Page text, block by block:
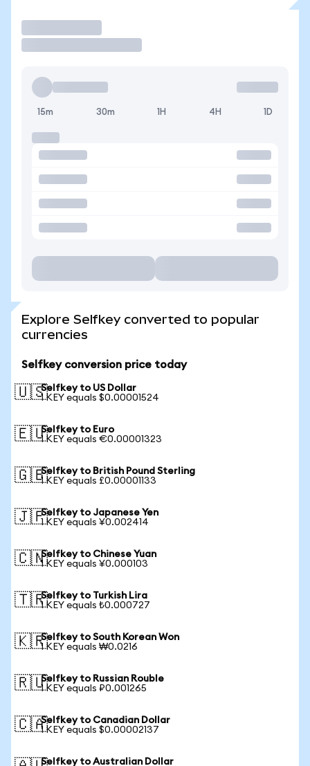
15m 30m 1H 4H 1D
Explore Selfkey converted to popular
currencies
Selfkey conversion price today
🇺🇸Selfkey to US Dollar
1 KEY equals $0.00001524
🇪🇺Selfkey to Euro
1 KEY equals €0.00001323
🇬🇧Selfkey to British Pound Sterling
1 KEY equals £0.00001133
🇯🇵Selfkey to Japanese Yen
1 KEY equals ¥0.002414
🇨🇳Selfkey to Chinese Yuan
1 KEY equals ¥0.000103
🇹🇷Selfkey to Turkish Lira
1 KEY equals ₺0.000727
🇰🇷Selfkey to South Korean Won
1 KEY equals ₩0.0216
🇷🇺Selfkey to Russian Rouble
1 KEY equals ₽0.001265
🇨🇦Selfkey to Canadian Dollar
1 KEY equals $0.00002137
Selfkey to Australian Dollar